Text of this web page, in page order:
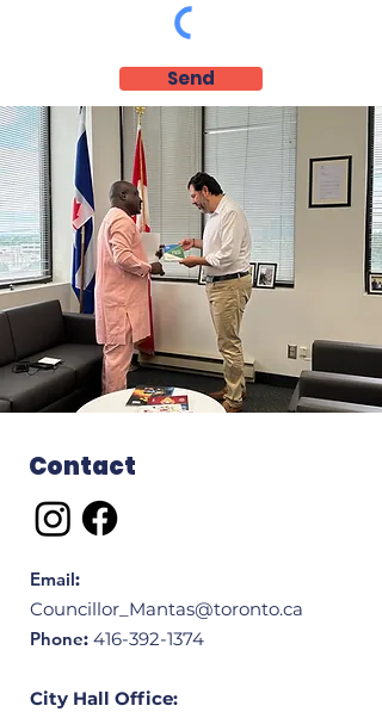
Send
Contact
Email:
Councillor_Mantas@toronto.ca
Phone: 416-392-1374
City Hall Office: